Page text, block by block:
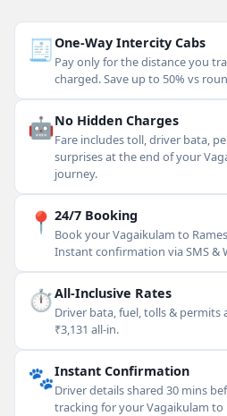
🧾One-Way Intercity Cabs
Pay only for the distance you
charged. Save up to 50% vs
🤖No Hidden Charges
Fare includes toll, driver bata,
surprises at the end of your
journey.
📍 24/7 Booking
Book your Vagaikulam to
Instant confirmation via SMS &
⏱All-Inclusive Rates
Driver bata, fuel, tolls & permits
₹3,131 all-in.
🐾Instant Confirmation
Driver details shared 30 mins
tracking for your Vagaikulam to